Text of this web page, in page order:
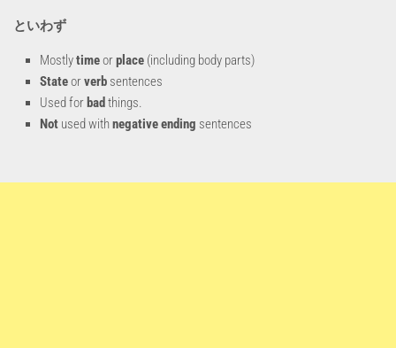
といわず
Mostlytimeorplace (including body parts)
Stateorverb sentences
Used for bad things.
Not used withnegative ending sentences